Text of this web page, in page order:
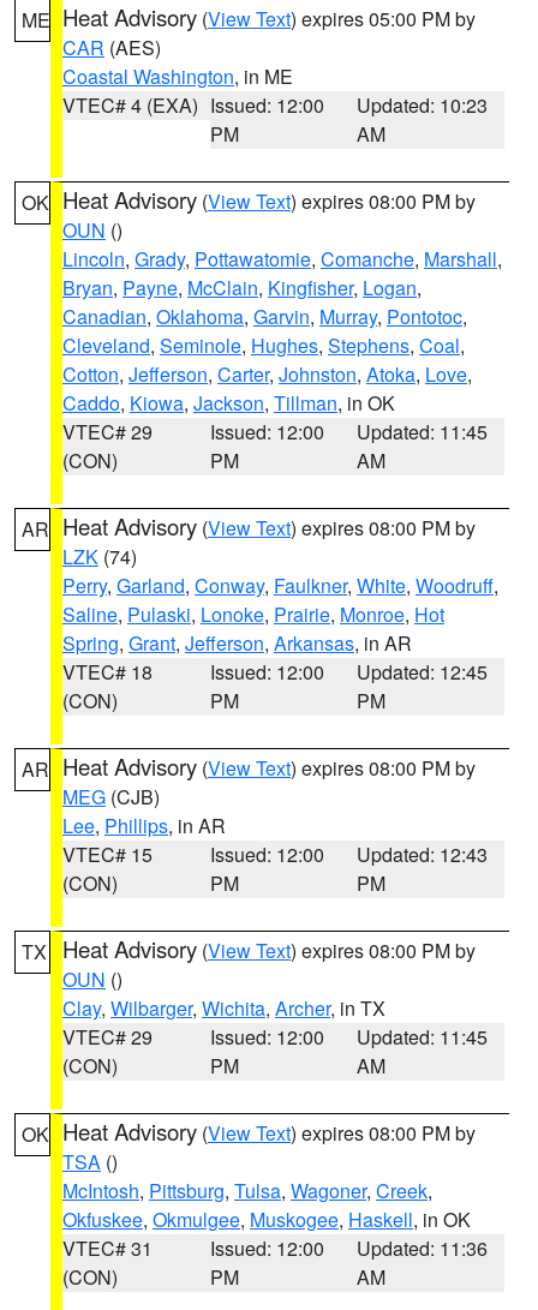
ME Heat Advisory (View Text) expires 05:00 PM by
CAR (AES)
Coastal Washington, in ME
VTEC# 4 (EXA) Issued: 12:00
PM
Updated: 10:23
AM
OK Heat Advisory (View Text) expires 08:00 PM by
OUN ()
Lincoln, Grady, Pottawatomie, Comanche, Marshall,
Bryan, Payne, McClain, Kingfisher, Logan,
Canadian, Oklahoma, Garvin, Murray, Pontotoc,
Cleveland, Seminole, Hughes, Stephens, Coal,
Cotton, Jefferson, Carter, Johnston, Atoka, Love,
Caddo, Kiowa, Jackson, Tillman, in OK
VTEC# 29
(CON)
Issued: 12:00
PM
Updated: 11:45
AM
AR Heat Advisory (View Text) expires 08:00 PM by
LZK (74)
Perry, Garland, Conway, Faulkner, White, Woodruff,
Saline, Pulaski, Lonoke, Prairie, Monroe, Hot
Spring, Grant, Jefferson, Arkansas, in AR
VTEC# 18
(CON)
Issued: 12:00
PM
Updated: 12:45
PM
AR Heat Advisory (View Text) expires 08:00 PM by
MEG (CJB)
Lee, Phillips, in AR
VTEC# 15
(CON)
Issued: 12:00
PM
Updated: 12:43
PM
TX Heat Advisory (View Text) expires 08:00 PM by
OUN ()
Clay, Wilbarger, Wichita, Archer, in TX
VTEC# 29
(CON)
Issued: 12:00
PM
Updated: 11:45
AM
OK Heat Advisory (View Text) expires 08:00 PM by
TSA ()
McIntosh, Pittsburg, Tulsa, Wagoner, Creek,
Okfuskee, Okmulgee, Muskogee, Haskell, in OK
VTEC# 31
(CON)
Issued: 12:00
PM
Updated: 11:36
AM